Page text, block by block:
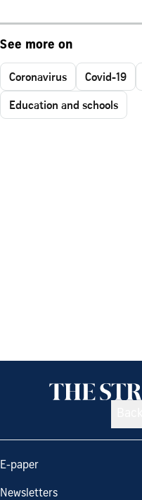
See more on
Coronavirus Covid-19
Education and schools
E-paper
Newsletters